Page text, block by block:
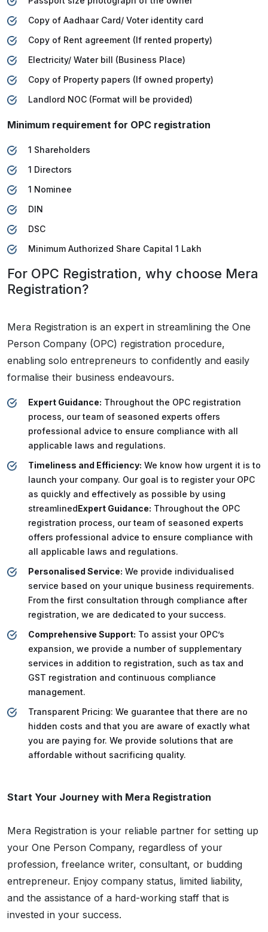
Copy of Aadhaar Card/ Voter identity card
Copy of Rent agreement (If rented property)
Electricity/ Water bill (Business Place)
Copy of Property papers (If owned property)
Landlord NOC (Format will be provided)
Minimum requirement for OPC registration
1 Shareholders
1 Directors
1 Nominee
DIN
DSC
Minimum Authorized Share Capital 1 Lakh
For OPC Registration, why choose Mera
Registration?
Mera Registration is an expert in streamlining the One
Person Company (OPC) registration procedure,
enabling solo entrepreneurs to confidently and easily
formalise their business endeavours.
Expert Guidance: Throughout the OPC registration
process, our team of seasoned experts offers
professional advice to ensure compliance with all
applicable laws and regulations.
Timeliness and Efficiency: We know how urgent it is to
launch your company. Our goal is to register your OPC
as quickly and effectively as possible by using
streamlinedExpert Guidance: Throughout the OPC
registration process, our team of seasoned experts
offers professional advice to ensure compliance with
all applicable laws and regulations.
Personalised Service: We provide individualised
service based on your unique business requirements.
From the first consultation through compliance after
registration, we are dedicated to your success.
Comprehensive Support: To assist your OPC’s
expansion, we provide a number of supplementary
services in addition to registration, such as tax and
GST registration and continuous compliance
management.
Transparent Pricing: We guarantee that there are no
hidden costs and that you are aware of exactly what
you are paying for. We provide solutions that are
affordable without sacrificing quality.
Start Your Journey with Mera Registration
Mera Registration is your reliable partner for setting up
your One Person Company, regardless of your
profession, freelance writer, consultant, or budding
entrepreneur. Enjoy company status, limited liability,
and the assistance of a hard-working staff that is
invested in your success.